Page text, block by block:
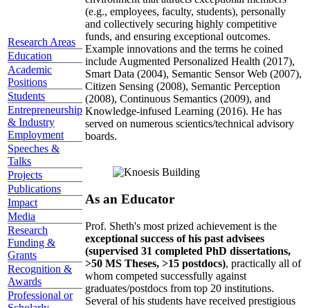
Research Areas
Education
Academic
Positions
Students
Entrepreneurship
& Industry
Employment
Speeches &
Talks
Projects
Publications
Impact
Media
Research
Funding &
Grants
Recognition &
Awards
Professional or
(e.g., employees, faculty, students), personally
and collectively securing highly competitive
funds, and ensuring exceptional outcomes.
Example innovations and the terms he coined
include Augmented Personalized Health (2017),
Smart Data (2004), Semantic Sensor Web (2007),
Citizen Sensing (2008), Semantic Perception
(2008), Continuous Semantics (2009), and
Knowledge-infused Learning (2016). He has
served on numerous scientics/technical advisory
boards.
As an Educator
Prof. Sheth's most prized achievement is the
exceptional success of his past advisees
(supervised 31 completed PhD dissertations,
>50 MS Theses, >15 postdocs), practically all of
whom competed successfully against
graduates/postdocs from top 20 institutions.
Several of his students have received prestigious